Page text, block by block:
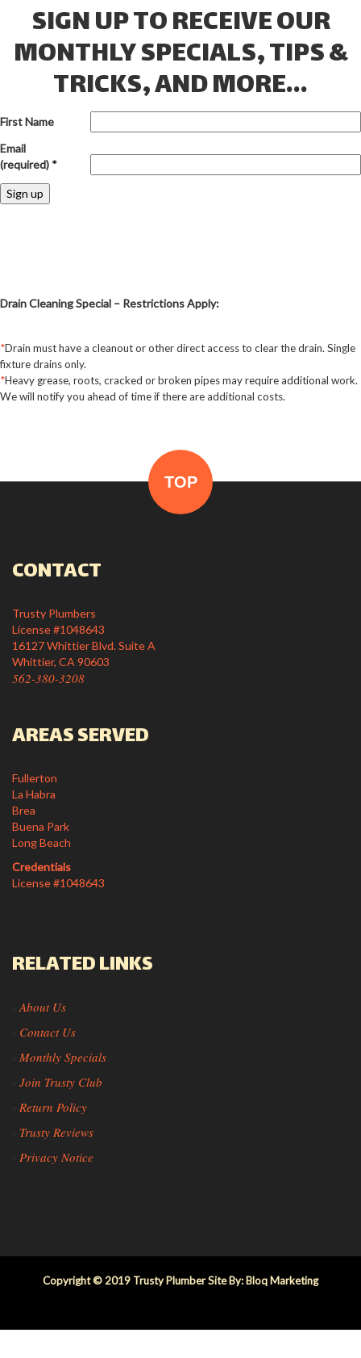
SIGN UP TO RECEIVE OUR
MONTHLY SPECIALS, TIPS &
TRICKS, AND MORE...
First Name
Email
(required) *
this field
Drain Cleaning Special – Restrictions Apply:
*Drain must have a cleanout or other direct access to clear the drain. Single
fixture drains only.
*Heavy grease, roots, cracked or broken pipes may require additional work.
We will notify you ahead of time if there are additional costs.
TOP
CONTACT
Trusty Plumbers
License #1048643
16127 Whittier Blvd. Suite A
Whittier, CA 90603
562-380-3208
AREAS SERVED
Fullerton
La Habra
Brea
Buena Park
Long Beach
Credentials
License #1048643
RELATED LINKS
»About Us
Contact Us
Monthly Specials
Join Trusty Club
Return Policy
Trusty Reviews
Privacy Notice
Copyright © 2019 Trusty Plumber Site By: Bloq Marketing